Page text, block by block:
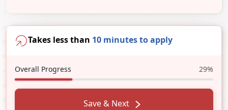
Takes less than 10 minutes to apply
Overall Progress 29%
Save & Next